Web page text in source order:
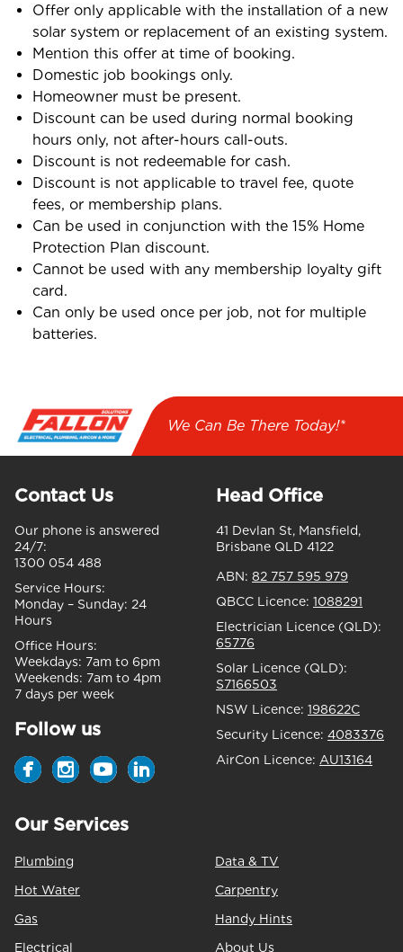
Offer only applicable with the installation of a new
solar system or replacement of an existing system.
Mention this offer at time of booking.
Domestic job bookings only.
Homeowner must be present.
Discount can be used during normal booking
hours only, not after-hours call-outs.
Discount is not redeemable for cash.
Discount is not applicable to travel fee, quote
fees, or membership plans.
Can be used in conjunction with the 15% Home
Protection Plan discount.
Cannot be used with any membership loyalty gift
card.
Can only be used once per job, not for multiple
batteries.
We Can Be There Today!*
Contact Us
Our phone is answered
24/7:
1300 054 488
Service Hours:
Monday – Sunday: 24
Hours
Office Hours:
Weekdays: 7am to 6pm
Weekends: 7am to 4pm
7 days per week
Follow us
Head Office
41 Devlan St, Mansfield,
Brisbane QLD 4122
ABN: 82 757 595 979
QBCC Licence: 1088291
Electrician Licence (QLD):
65776
Solar Licence (QLD):
S7166503
NSW Licence: 198622C
Security Licence: 4083376
AirCon Licence: AU13164
Our Services
Plumbing
Hot Water
Gas
Electrical
Data & TV
Carpentry
Handy Hints
About Us